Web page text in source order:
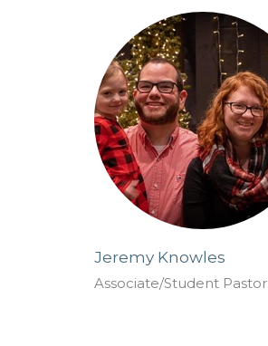
Jeremy Knowles
Associate/Student Pastor